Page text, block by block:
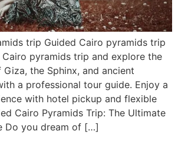
trip Guided Cairo pyramids trip
pyramids trip and explore the
the Sphinx, and ancient
a professional tour guide. Enjoy a
with hotel pickup and flexible
Cairo Pyramids Trip: The Ultimate
Do you dream of […]